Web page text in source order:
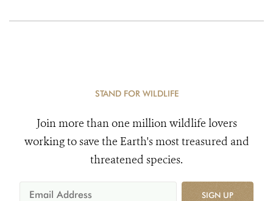
STAND FOR WILDLIFE
Join more than one million wildlife lovers
working to save the Earth's most treasured and
threatened species.
SIGN UP